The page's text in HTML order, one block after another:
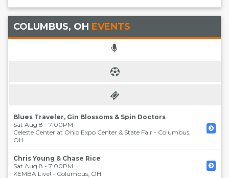
COLUMBUS, OH EVENTS
Blues Traveler, Gin Blossoms & Spin Doctors
Sat Aug 8 - 7:00PM
Celeste Center at Ohio Expo Center & State Fair - Columbus,
OH
Chris Young & Chase Rice
Sat Aug 8 - 7:00PM
KEMBA Live! - Columbus, OH